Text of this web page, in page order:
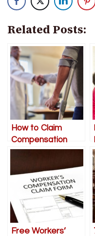
Related Posts:
How to Claim
Compensation
after a Personal
Free Workers’